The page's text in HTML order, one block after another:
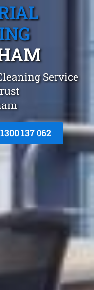
Service
1300 137 062